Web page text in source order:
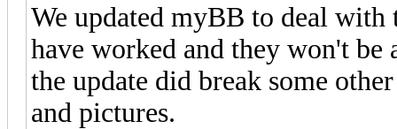
We updated myBB to deal
have worked and they won't
the update did break some
and pictures.